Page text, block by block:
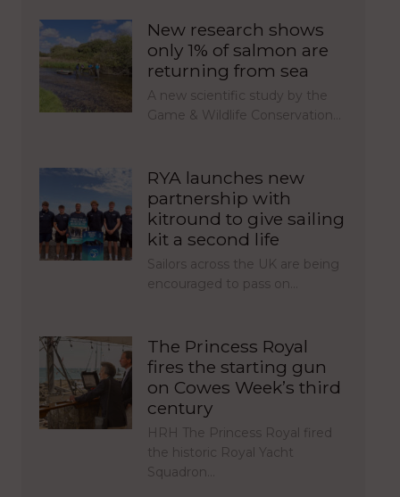
New research shows
only 1% of salmon are
returning from sea
A new scientific study by the
Game & Wildlife Conservation…
RYA launches new
partnership with
kitround to give sailing
kit a second life
Sailors across the UK are being
encouraged to pass on…
The Princess Royal
fires the starting gun
on Cowes Week’s third
century
HRH The Princess Royal fired
the historic Royal Yacht
Squadron…